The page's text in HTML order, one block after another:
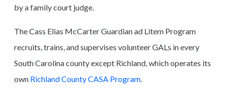
by a family court judge.
The Cass Elias McCarter Guardian ad Litem Program
recruits, trains, and supervises volunteer GALs in every
South Carolina county except Richland, which operates its
own Richland County CASA Program.